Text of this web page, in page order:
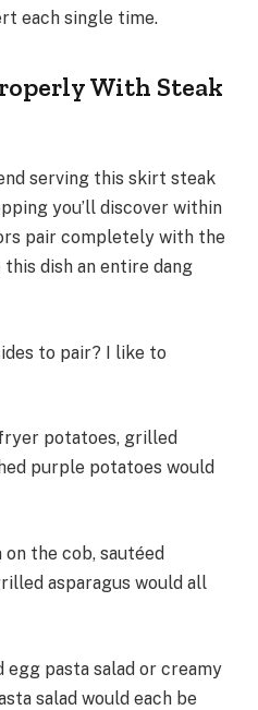
each single time.
With Steak
serving this skirt steak
you’ll discover within
pair completely with the
this dish an entire dang
to pair? I like to
potatoes, grilled
purple potatoes would
the cob, sautéed
asparagus would all
egg pasta salad or creamy
salad would each be